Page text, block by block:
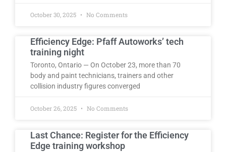
October 30, 2025 No Comments
Efficiency Edge: Pfaff Autoworks’ tech
training night
Toronto, Ontario — On October 23, more than 70
body and paint technicians, trainers and other
collision industry figures converged
October 26, 2025 No Comments
Last Chance: Register for the Efficiency
Edge training workshop